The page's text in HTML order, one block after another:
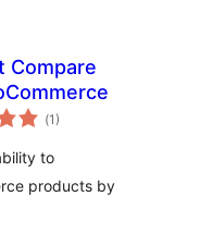
Compare
(Totalt
antal
1)
to
products by